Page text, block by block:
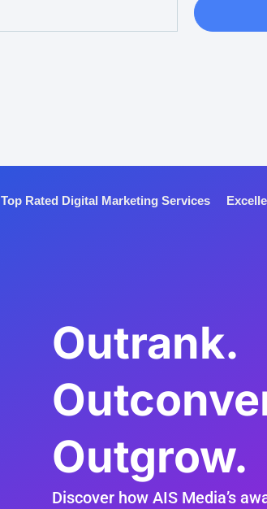
Top Rated Digital Marketing Services
Outrank.
Outgrow.
Discover how AIS Media’s